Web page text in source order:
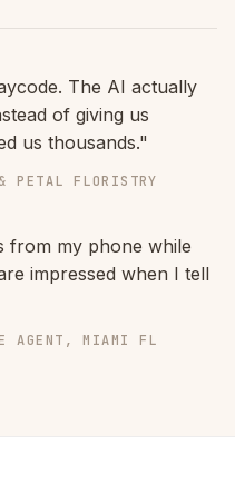
The AI actually
of giving us
us thousands."
PETAL FLORISTRY
from my phone while
impressed when I tell
AGENT, MIAMI FL